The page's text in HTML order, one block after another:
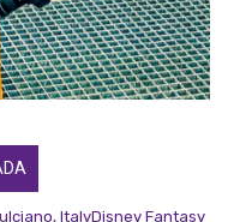
ItalyDisney Fantasy